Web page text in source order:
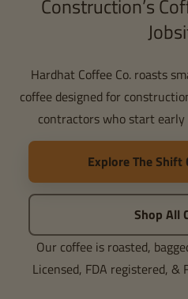
Construction’s
Hardhat Coffee Co. roasts
coffee designed for
contractors who start
Explore The Shift
Shop All
Our coffee is roasted,
Licensed, FDA registered, &